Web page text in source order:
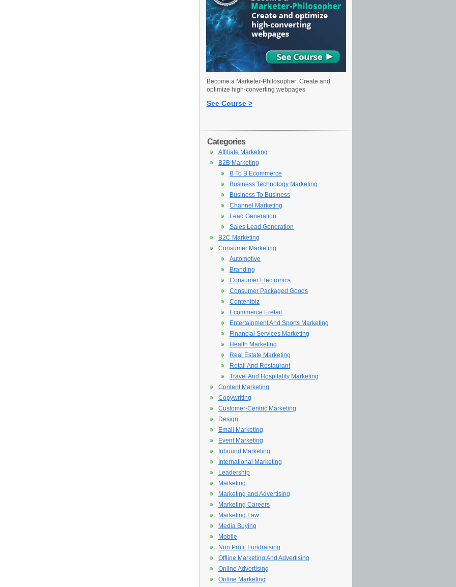
Become a Marketer-Philosopher: Create and
optimize high-converting webpages
See Course >
Categories
Affiliate Marketing
B2B Marketing
B To B Ecommerce
Business Technology Marketing
Business To Business
Channel Marketing
Lead Generation
Sales Lead Generation
B2C Marketing
Consumer Marketing
Automotive
Branding
Consumer Electronics
Consumer Packaged Goods
Contentbiz
Ecommerce Eretail
Entertainment And Sports Marketing
Financial Services Marketing
Health Marketing
Real Estate Marketing
Retail And Restaurant
Travel And Hospitality Marketing
Content Marketing
Copywriting
Customer-Centric Marketing
Design
Email Marketing
Event Marketing
Inbound Marketing
International Marketing
Leadership
Marketing
Marketing and Advertising
Marketing Careers
Marketing Law
Media Buying
Mobile
Non Profit Fundraising
Offline Marketing And Advertising
Online Advertising
Online Marketing